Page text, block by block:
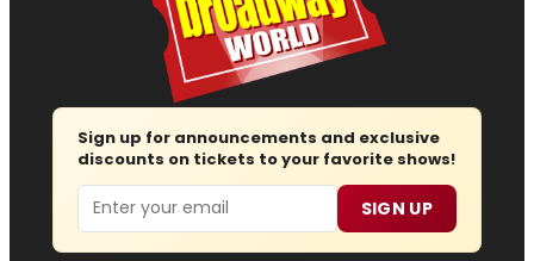
Sign up for announcements and exclusive
discounts on tickets to your favorite shows!
Email SIGN UP